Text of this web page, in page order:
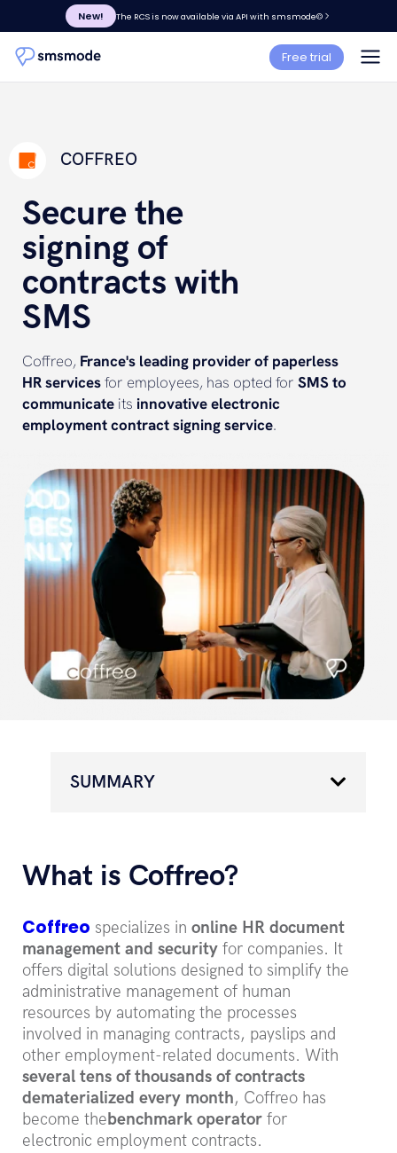
New! The RCS is now available via API with smsmode©
Free trial
COFFREO
Secure the
signing of
contracts with
SMS
Coffreo, France's leading provider of paperless
HR servicesfor employees, has opted for SMS to
communicate its innovativeelectronic
employment contractsigningservice.
SUMMARY
What is Coffreo?
Coffreo specializes in online HR document
management and security for companies. It
offers digital solutions designed to simplify the
administrative management of human
resources by automating the processes
involved in managing contracts, payslips and
other employment-related documents. With
several tens of thousands of contracts
dematerialized every month, Coffreo has
become thebenchmark operator for
electronic employment contracts.